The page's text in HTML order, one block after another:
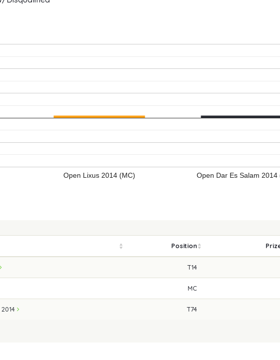
Open Lixus 2014 (MC) Open Dar Es Salam 2014
Position
T14
MC
2014 T74